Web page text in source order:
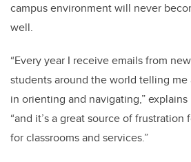
campus environment will never
well.
“Every year I receive emails from
students around the world telling
in orienting and navigating,” explains
“and it’s a great source of
for classrooms and services.”